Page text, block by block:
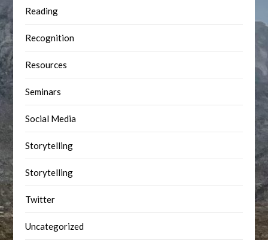
Reading
Recognition
Resources
Seminars
Social Media
Storytelling
Storytelling
Twitter
Uncategorized